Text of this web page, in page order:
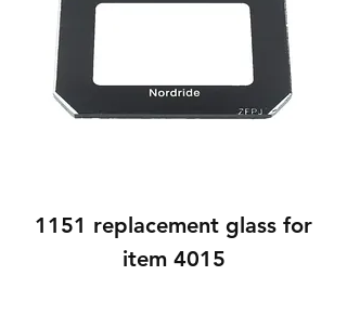
1151 replacement glass for
item 4015